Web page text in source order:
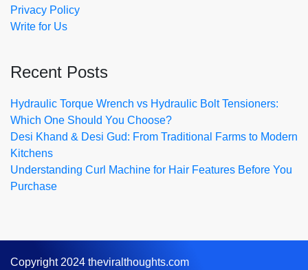
Privacy Policy
Write for Us
Recent Posts
Hydraulic Torque Wrench vs Hydraulic Bolt Tensioners:
Which One Should You Choose?
Desi Khand & Desi Gud: From Traditional Farms to Modern
Kitchens
Understanding Curl Machine for Hair Features Before You
Purchase
Copyright 2024 theviralthoughts.com